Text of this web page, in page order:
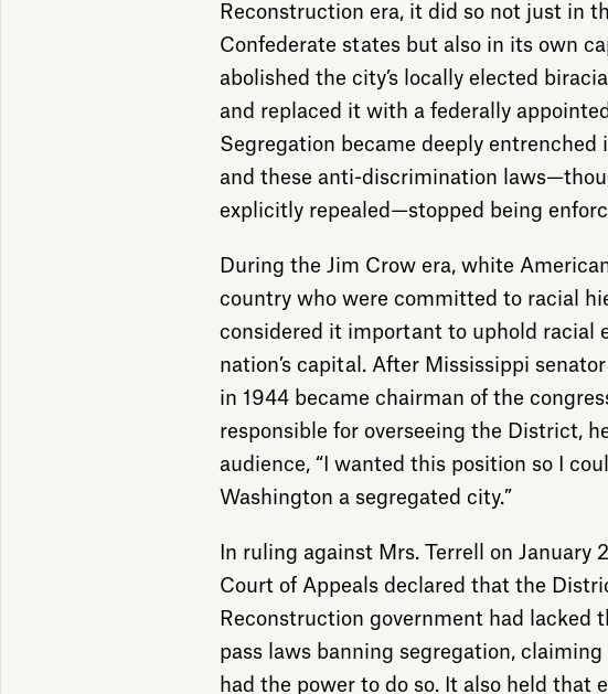
Reconstruction era, it did so not just in
Confederate states but also in its own
abolished the city’s locally elected
and replaced it with a federally
Segregation became deeply entrenched
and these anti-discrimination
explicitly repealed—stopped being
During the Jim Crow era, white
country who were committed to racial
considered it important to uphold racial
nation’s capital. After Mississippi
in 1944 became chairman of the
responsible for overseeing the District,
audience, “I wanted this position so I
Washington a segregated city.”
In ruling against Mrs. Terrell on January
Court of Appeals declared that the
Reconstruction government had lacked
pass laws banning segregation, claiming
had the power to do so. It also held that